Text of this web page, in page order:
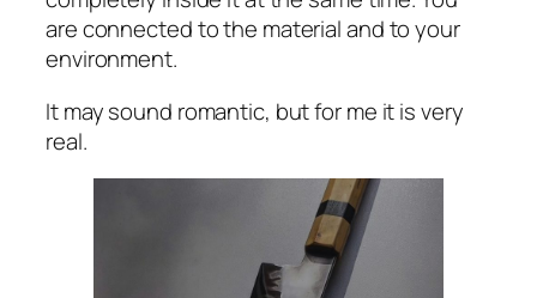
are connected to the material and to your
environment.
It may sound romantic, but for me it is very
real.